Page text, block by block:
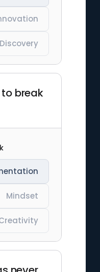
Discovery
break
Mindset